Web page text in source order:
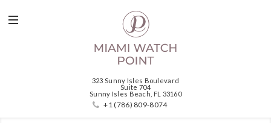
323 Sunny Isles Boulevard
Suite 704
Sunny Isles Beach, FL 33160
+1 (786) 809-8074